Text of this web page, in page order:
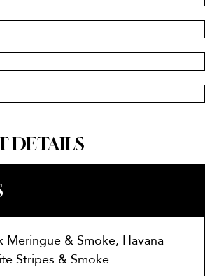
DETAILS
Meringue & Smoke, Havana
Stripes & Smoke